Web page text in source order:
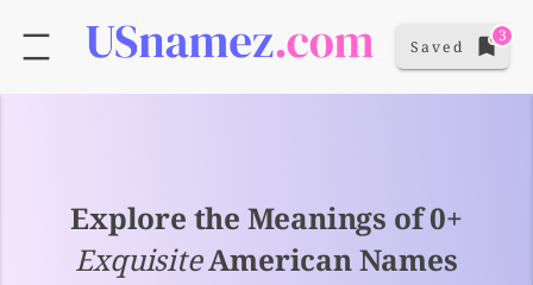
Saved
3
Explore the Meanings of 0+
ExquisiteAmerican Names